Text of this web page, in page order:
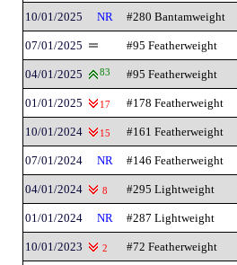
10/01/2025 NR #280 Bantamweight
07/01/2025 #95 Featherweight
04/01/2025 83 #95 Featherweight
01/01/2025 17 #178 Featherweight
10/01/2024 15 #161 Featherweight
07/01/2024 NR #146 Featherweight
04/01/2024 8 #295 Lightweight
01/01/2024 NR #287 Lightweight
10/01/2023 2 #72 Featherweight